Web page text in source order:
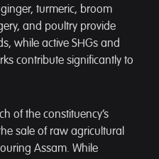
turmeric, broom
and poultry provide
while active SHGs and
contribute significantly to
of the constituency’s
sale of raw agricultural
Assam. While